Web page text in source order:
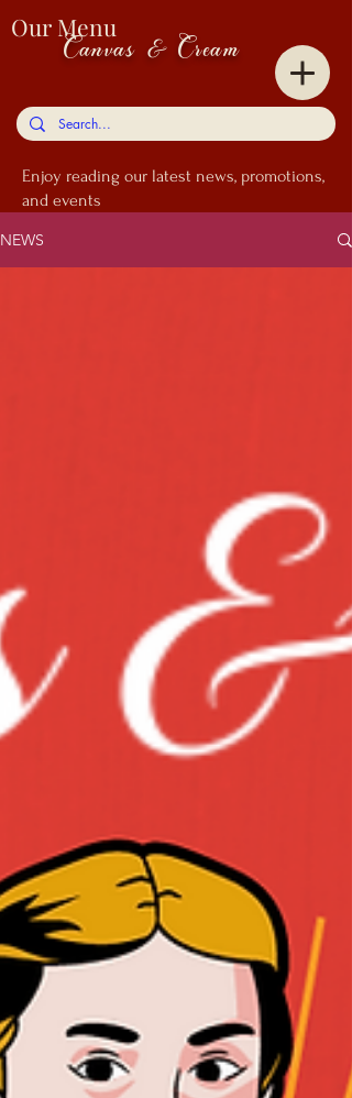
Canvas & Cream
Our Menu
Enjoy reading our latest news, promotions,
and events
NEWS